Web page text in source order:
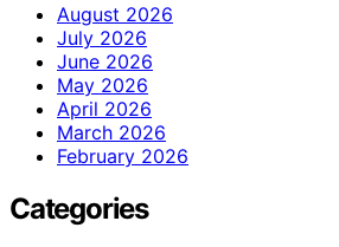
August 2026
July 2026
June 2026
May 2026
April 2026
March 2026
February 2026
Categories